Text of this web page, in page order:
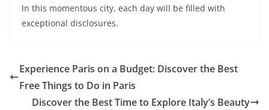
In this momentous city, each day will be filled with
exceptional disclosures.
Experience Paris on a Budget: Discover the Best
Free Things to Do in Paris
Discover the Best Time to Explore Italy’s Beauty